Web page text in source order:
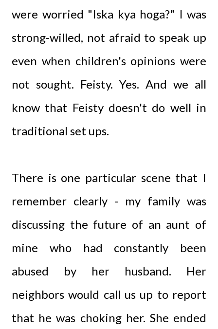
were worried "Iska kya hoga?" I was
strong-willed, not afraid to speak up
even when children's opinions were
not sought. Feisty. Yes. And we all
know that Feisty doesn't do well in
traditional set ups.
There is one particular scene that I
remember clearly - my family was
discussing the future of an aunt of
mine who had constantly been
abused by her husband. Her
neighbors would call us up to report
that he was choking her. She ended